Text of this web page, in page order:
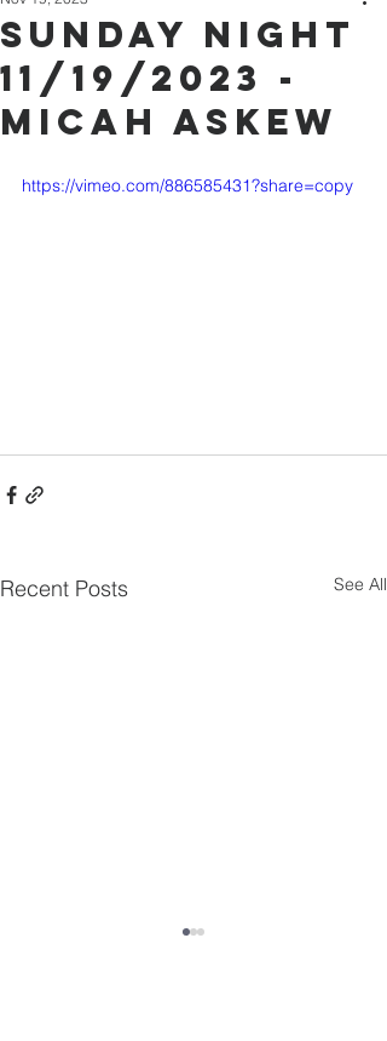
Sunday Night
11/19/2023 -
Micah Askew
https://vimeo.com/886585431?share=copy
Recent Posts See All